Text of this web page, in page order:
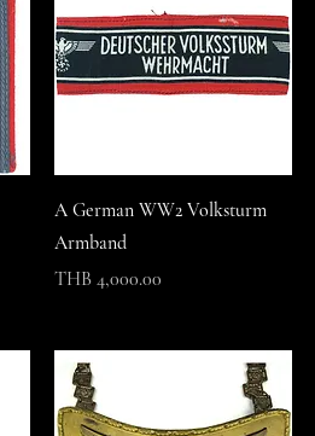
A German WW2 Volksturm
Armband
Price
THB 4,000.00